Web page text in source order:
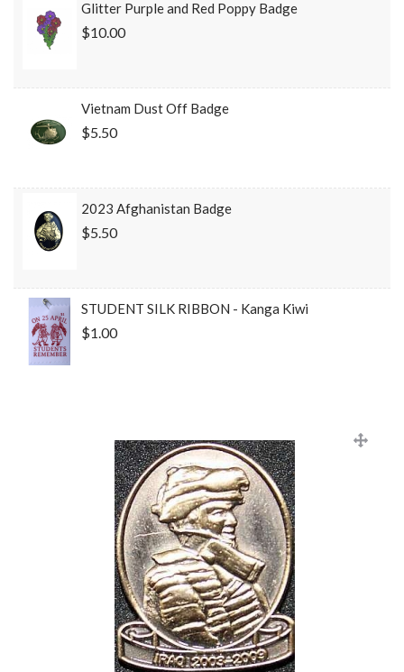
Glitter Purple and Red Poppy Badge
$10.00
Vietnam Dust Off Badge
$5.50
2023 Afghanistan Badge
$5.50
STUDENT SILK RIBBON - Kanga Kiwi
$1.00